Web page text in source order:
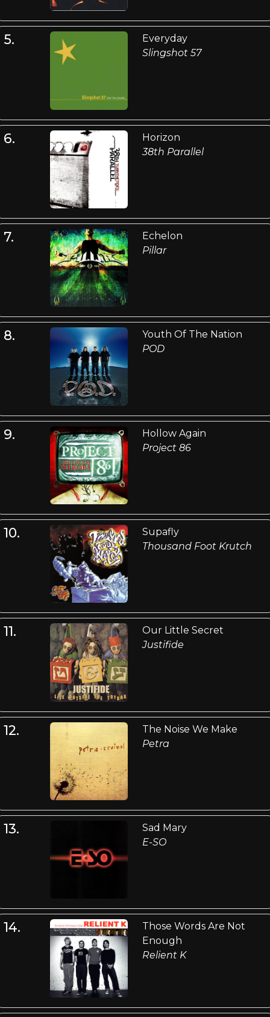
5.
Everyday
Slingshot 57
6.
Horizon
38th Parallel
7.
Echelon
Pillar
8.
Youth Of The Nation
POD
9.
Hollow Again
Project 86
10.
Supafly
Thousand Foot Krutch
11.
Our Little Secret
Justifide
12.
The Noise We Make
Petra
13.
Sad Mary
E-SO
14.
Those Words Are Not
Enough
Relient K